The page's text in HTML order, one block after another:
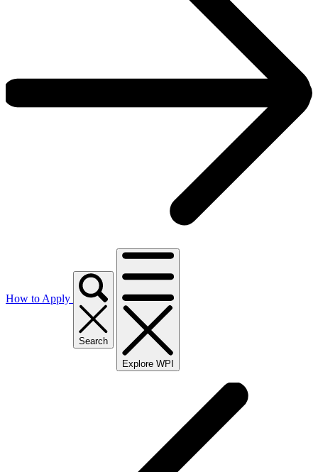
How to Apply
Search
Explore WPI